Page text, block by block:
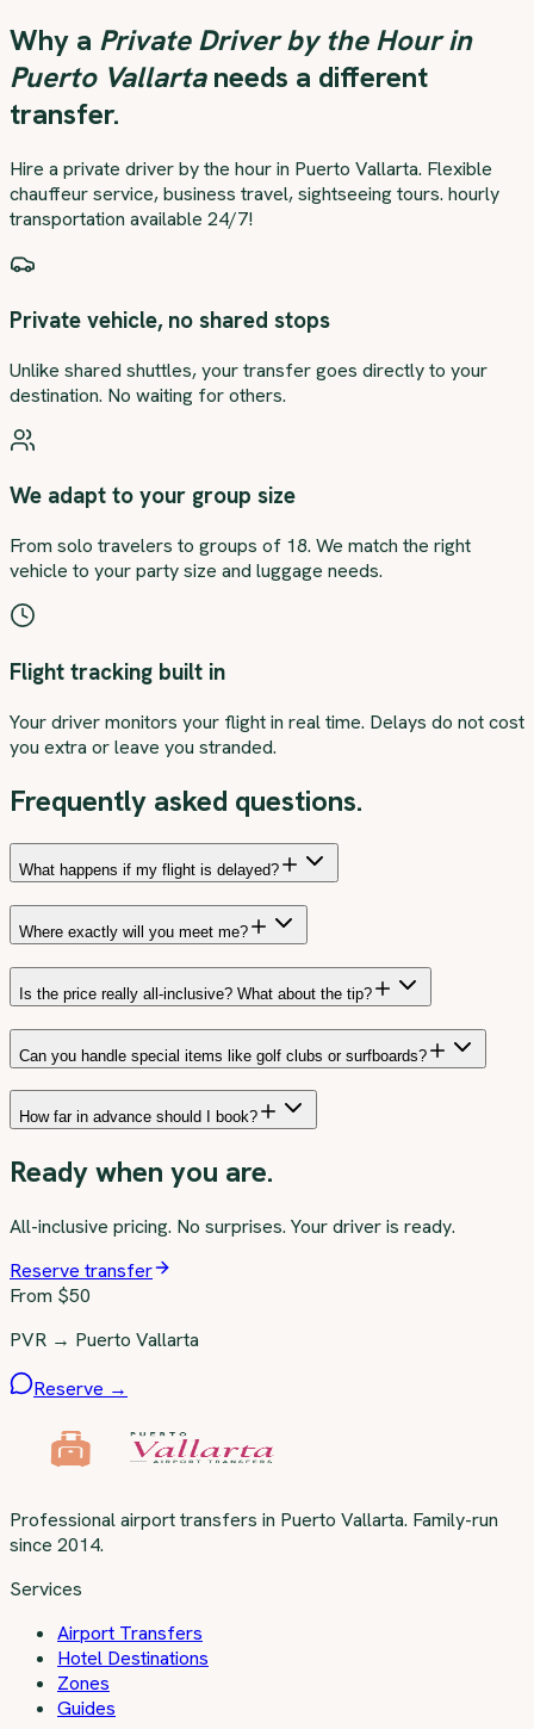
Why a Private Driver by the Hour in
Puerto Vallartaneeds a different
transfer.
Hire a private driver by the hour in Puerto Vallarta. Flexible
chauffeur service, business travel, sightseeing tours. hourly
transportation available 24/7!
Private vehicle, no shared stops
Unlike shared shuttles, your transfer goes directly to your
destination. No waiting for others.
We adapt to your group size
From solo travelers to groups of 18. We match the right
vehicle to your party size and luggage needs.
Flight tracking built in
Your driver monitors your flight in real time. Delays do not cost
you extra or leave you stranded.
Frequently asked questions.
What happens if my flight is delayed?
Where exactly will you meet me?
Is the price really all-inclusive? What about the tip?
Can you handle special items like golf clubs or surfboards?
How far in advance should I book?
Ready when you are.
All-inclusive pricing. No surprises. Your driver is ready.
Reserve transfer
From $50
PVR → Puerto Vallarta
Reserve →
Professional airport transfers in Puerto Vallarta. Family-run
since 2014.
Services
Airport Transfers
Hotel Destinations
Zones
Guides